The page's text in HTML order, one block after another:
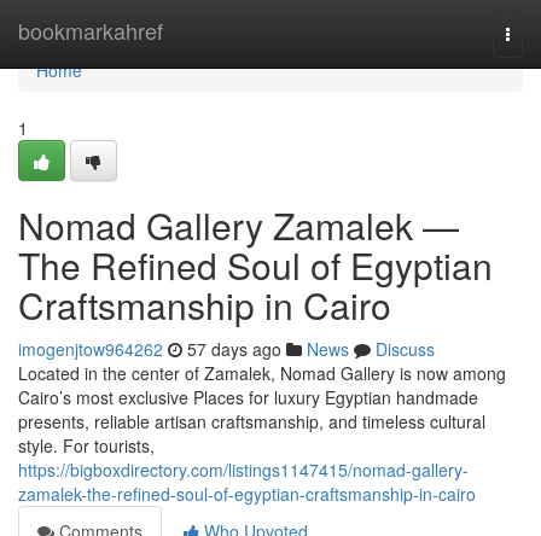
bookmarkahref
Home
Home
1
Nomad Gallery Zamalek —
The Refined Soul of Egyptian
Craftsmanship in Cairo
imogenjtow964262 57 days ago News
Discuss
Located in the center of Zamalek, Nomad Gallery is now among
Cairo’s most exclusive Places for luxury Egyptian handmade
presents, reliable artisan craftsmanship, and timeless cultural
style. For tourists,
https://bigboxdirectory.com/listings1147415/nomad-gallery-
zamalek-the-refined-soul-of-egyptian-craftsmanship-in-cairo
Comments
Who Upvoted